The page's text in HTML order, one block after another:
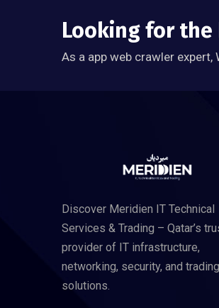
Looking for the
As a app web crawler expert,
Discover Meridien IT Technical
Services & Trading – Qatar’s
provider of IT infrastructure,
networking, security, and trading
solutions.